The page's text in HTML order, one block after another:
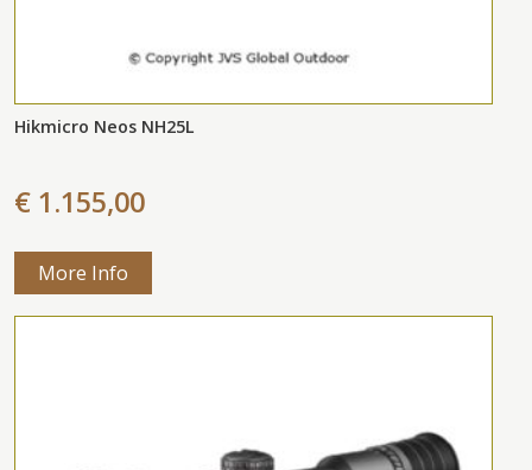
Hikmicro Neos NH25L
€ 1.155,00
More Info